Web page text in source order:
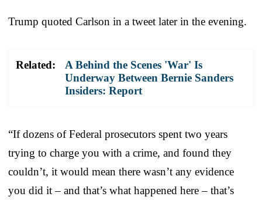
Trump quoted Carlson in a tweet later in the evening.
Related:
A Behind the Scenes 'War' Is
Underway Between Bernie Sanders
Insiders: Report
“If dozens of Federal prosecutors spent two years
trying to charge you with a crime, and found they
couldn’t, it would mean there wasn’t any evidence
you did it – and that’s what happened here – that’s